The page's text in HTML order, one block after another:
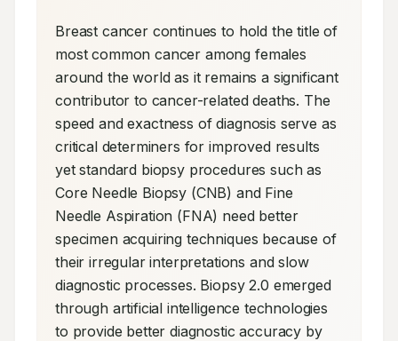
Breast cancer continues to hold the title of
most common cancer among females
around the world as it remains a significant
contributor to cancer-related deaths. The
speed and exactness of diagnosis serve as
critical determiners for improved results
yet standard biopsy procedures such as
Core Needle Biopsy (CNB) and Fine
Needle Aspiration (FNA) need better
specimen acquiring techniques because of
their irregular interpretations and slow
diagnostic processes. Biopsy 2.0 emerged
through artificial intelligence technologies
to provide better diagnostic accuracy by